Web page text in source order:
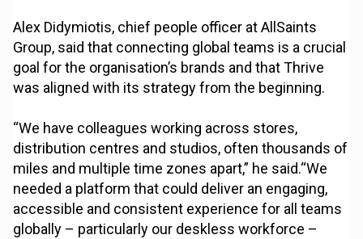
Alex Didymiotis, chief people officer at AllSaints
Group, said that connecting global teams is a crucial
goal for the organisation’s brands and that Thrive
was aligned with its strategy from the beginning.
“We have colleagues working across stores,
distribution centres and studios, often thousands of
miles and multiple time zones apart,” he said.“We
needed a platform that could deliver an engaging,
accessible and consistent experience for all teams
globally – particularly our deskless workforce –